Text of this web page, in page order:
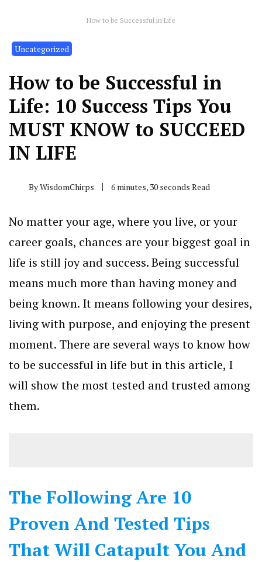
How to be Successful in Life
Uncategorized
How to be Successful in
Life: 10 Success Tips You
MUST KNOW to SUCCEED
IN LIFE
ByWisdomChirps 6 minutes, 30 seconds Read
No matter your age, where you live, or your
career goals, chances are your biggest goal in
life is still joy and success. Being successful
means much more than having money and
being known. It means following your desires,
living with purpose, and enjoying the present
moment. There are several ways to know how
to be successful in life but in this article, I
will show the most tested and trusted among
them.
The Following Are 10
Proven And Tested Tips
That Will Catapult You And